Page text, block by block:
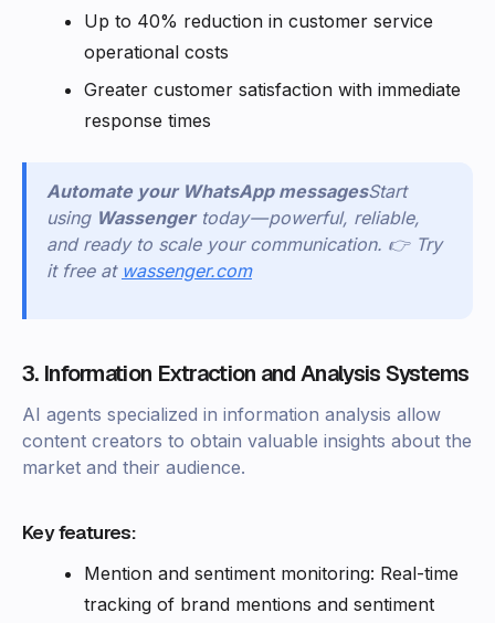
Up to 40% reduction in customer service
operational costs
Greater customer satisfaction with immediate
response times
Automate your WhatsApp messagesStart
using Wassenger today — powerful, reliable,
and ready to scale your communication. 👉 Try
it free at wassenger.com
3. Information Extraction and Analysis Systems
AI agents specialized in information analysis allow
content creators to obtain valuable insights about the
market and their audience.
Key features:
Mention and sentiment monitoring: Real-time
tracking of brand mentions and sentiment